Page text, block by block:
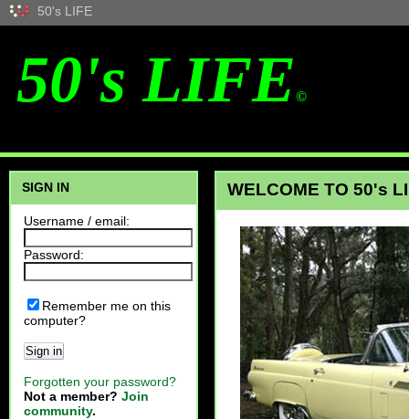
50's LIFE
50's LIFE©
SIGN IN
Username / email:
Password:
Remember me on this
computer?
Sign in
Forgotten your password?
Not a member? Join
community.
WELCOME TO 50's